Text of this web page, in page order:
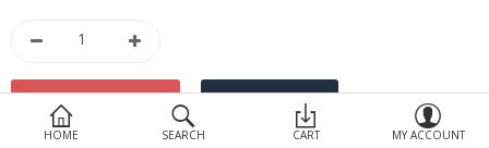
HOME SEARCH CART MY ACCOUNT